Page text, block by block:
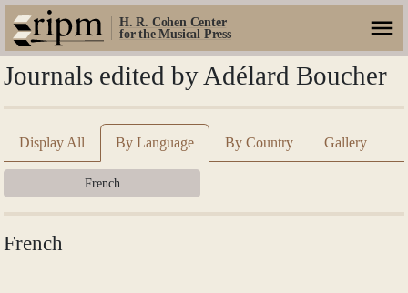
H. R. Cohen Center
for the Musical Press
Journals edited by Adélard Boucher
Display All By Language By Country Gallery
French
French